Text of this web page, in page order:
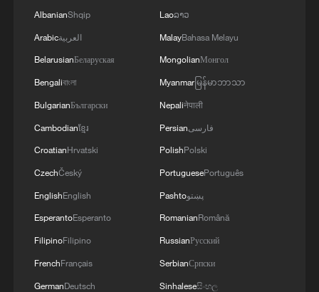
Regional dynamics have also shifted in
ways that frame the funeral as more than a
domestic political moment. In recent
years, Gulf states have pursued a cautious
China-brokered Saudi-Iran agreement in
2023, while several regional governments
have prioritized economic stability and de-
escalation over confrontation.
The funeral became one of the first major
diplomatic gatherings since the conflict,
offering a glimpse of how regional
AlbanianShqip
Arabicالعربية
BelarusianБеларуская
Bengaliবাংলা
BulgarianБългарски
Cambodianខ្មែរ
CroatianHrvatski
CzechČeský
EnglishEnglish
EsperantoEsperanto
FilipinoFilipino
FrenchFrançais
GermanDeutsch
Laoລາວ
MalayBahasa Melayu
MongolianМонгол
Myanmarမြန်မာဘာသာ
Nepaliनेपाली
Persianفارسی
PolishPolski
PortuguesePortuguês
Pashtoپښتو
RomanianRomână
RussianРусский
SerbianСрпски
Sinhaleseසිංහල